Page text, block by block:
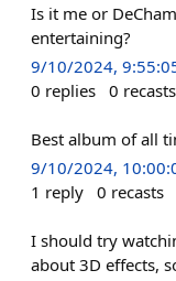
Is it me or
entertaining?
9/10/2024,
0 replies 0 recasts
Best album of all
9/10/2024,
1 reply 0 recasts
I should try
about 3D effects,